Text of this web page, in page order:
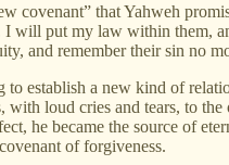
covenant” that Yahweh
I will put my law within them,
and remember their sin no
to establish a new kind of
loud cries and tears, to
he became the source of
of forgiveness.